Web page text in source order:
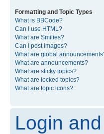
Formatting and Topic Types
What is BBCode?
Can I use HTML?
What are Smilies?
Can I post images?
What are global
What are announcements?
What are sticky topics?
What are locked topics?
What are topic icons?
Login